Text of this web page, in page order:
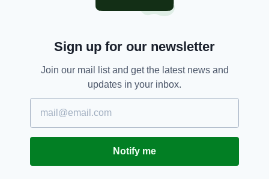
first medal or first trophy that helped a bit to
keep me in it, and it just went from there. I was
and progressed from there.”
And progress he did. In 2004, at the age of 17,
Keegan established himself as the youngest
ever lead in the history ofLord of the Dance
He had only been invited to join the production
the previous year. During his teenage years he
culminating in 2000 when he completed the
Sign up for our newsletter
Join our mail list and get the latest news and
updates in your inbox.
Notify me